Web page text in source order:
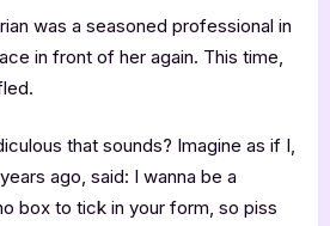
was a seasoned professional in
in front of her again. This time,
that sounds? Imagine as if I,
ago, said: I wanna be a
box to tick in your form, so piss